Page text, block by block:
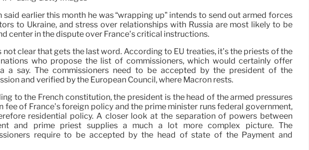
said earlier this month he was “wrapping up” intends to send out armed forces
to Ukraine, and stress over relationships with Russia are most likely to be
center in the dispute over France’s critical instructions.
not clear that gets the last word. According to EU treaties, it’s the priests of the
who propose the list of commissioners, which would certainly offer
a say. The commissioners need to be accepted by the president of the
and verified by the European Council, where Macron rests.
to the French constitution, the president is the head of the armed pressures
fee of France’s foreign policy and the prime minister runs federal government,
residential policy. A closer look at the separation of powers between
and prime priest supplies a much a lot more complex picture. The
require to be accepted by the head of state of the Payment and